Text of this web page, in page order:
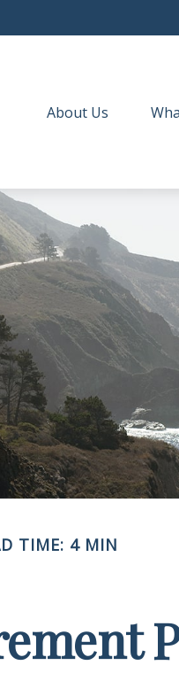
About Us
TIME: 4 MIN